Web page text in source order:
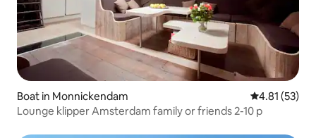
Boat in Monnickendam 4.81 out of 5
4.81 (53)
Lounge klipper Amsterdam family or friends 2-10 p